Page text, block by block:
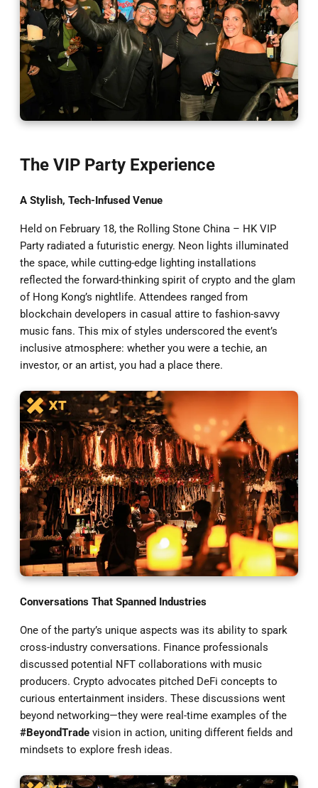
The VIP Party Experience
A Stylish, Tech-Infused Venue
Held on February 18, the Rolling Stone China – HK VIP
Party radiated a futuristic energy. Neon lights illuminated
the space, while cutting-edge lighting installations
reflected the forward-thinking spirit of crypto and the glam
of Hong Kong’s nightlife. Attendees ranged from
blockchain developers in casual attire to fashion-savvy
music fans. This mix of styles underscored the event’s
inclusive atmosphere: whether you were a techie, an
investor, or an artist, you had a place there.
Conversations That Spanned Industries
One of the party’s unique aspects was its ability to spark
cross-industry conversations. Finance professionals
discussed potential NFT collaborations with music
producers. Crypto advocates pitched DeFi concepts to
curious entertainment insiders. These discussions went
beyond networking—they were real-time examples of the
#BeyondTrade vision in action, uniting different fields and
mindsets to explore fresh ideas.